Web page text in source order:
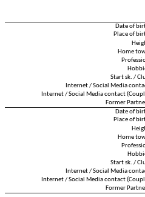
Date of
Place of
Home
Start sk. /
Internet / Social Media
Internet / Social Media contact
Former
Date of
Place of
Home
Start sk. /
Internet / Social Media
Internet / Social Media contact
Former